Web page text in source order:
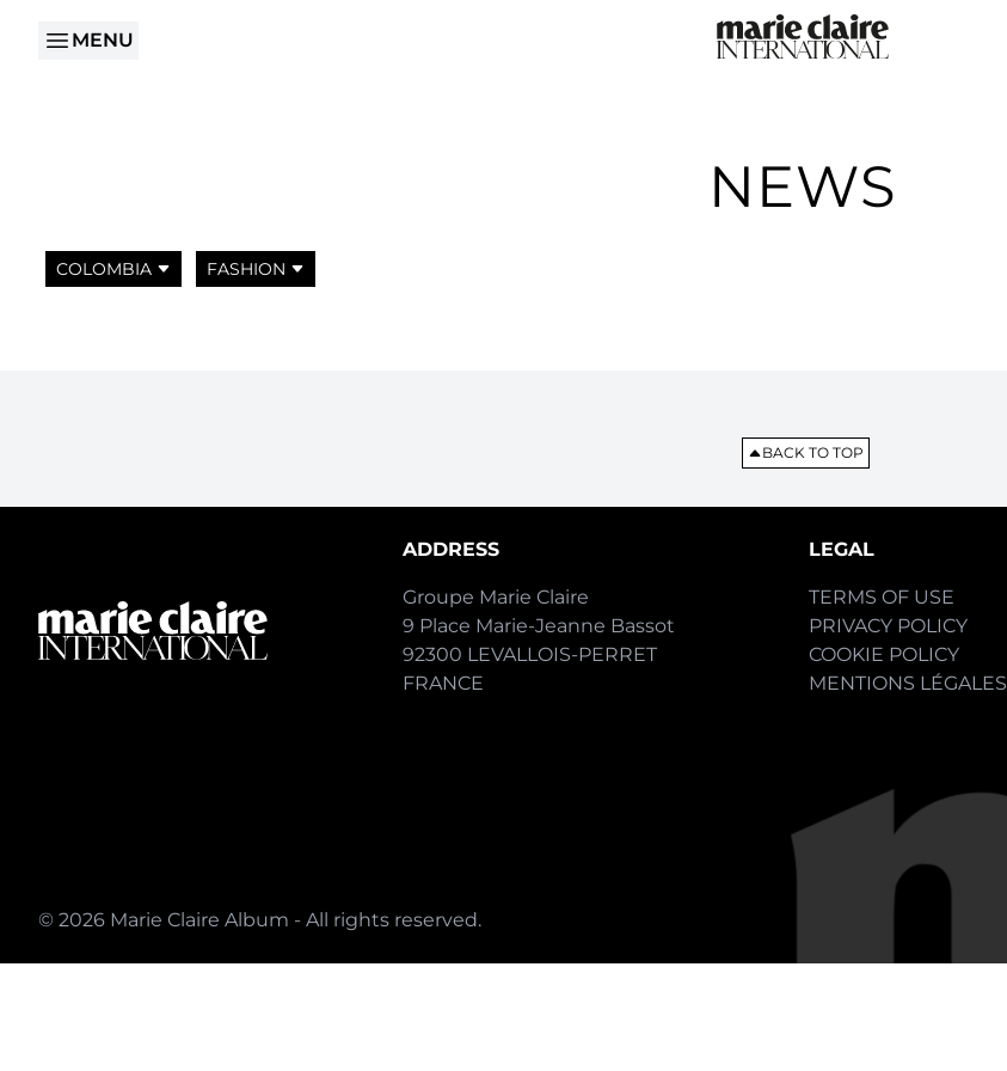
MENU
NEWS
COLOMBIA FASHION
BACK TO TOP
ADDRESS
Groupe Marie Claire
9 Place Marie-Jeanne Bassot
92300 LEVALLOIS-PERRET
FRANCE
LEGAL
TERMS OF USE
PRIVACY POLICY
COOKIE POLICY
MENTIONS LÉGALES
© 2026 Marie Claire Album - All rights reserved.